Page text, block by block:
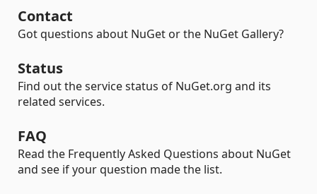
Contact
Got questions about NuGet or the NuGet Gallery?
Status
Find out the service status of NuGet.org and its
related services.
FAQ
Read the Frequently Asked Questions about NuGet
and see if your question made the list.